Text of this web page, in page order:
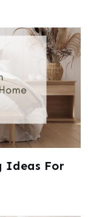
Ideas For